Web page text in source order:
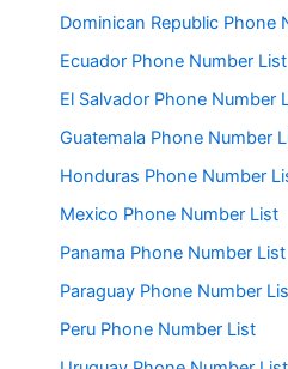
Dominican Republic Phone
Ecuador Phone Number List
El Salvador Phone Number
Guatemala Phone Number
Honduras Phone Number
Mexico Phone Number List
Panama Phone Number List
Paraguay Phone Number
Peru Phone Number List